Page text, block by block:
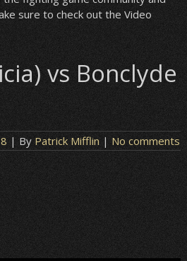
sure to check out the Video
vs Bonclyde
| By Patrick Mifflin |No comments